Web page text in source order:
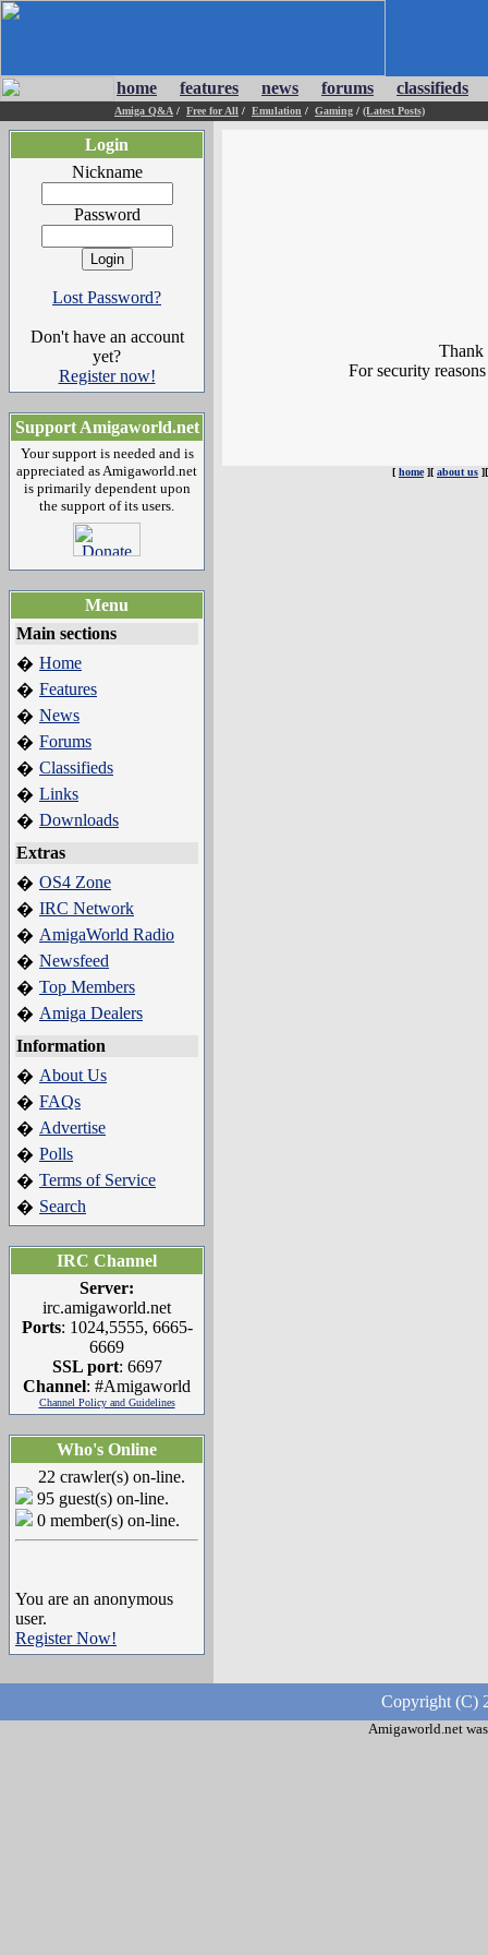
home features news forums classifieds
Amiga Q&A / Free for All / Emulation / Gaming / (Latest Posts)
Login
Nickname
Password
Lost Password?
Don't have an account
yet?
Register now!
Support Amigaworld.net
Your support is needed and is
appreciated as Amigaworld.net
is primarily dependent upon
the support of its users.
Menu
Main sections
� Home
� Features
� News
� Forums
� Classifieds
� Links
� Downloads
Extras
� OS4 Zone
� IRC Network
� AmigaWorld Radio
� Newsfeed
� Top Members
� Amiga Dealers
Information
� About Us
� FAQs
� Advertise
� Polls
� Terms of Service
� Search
IRC Channel
Server:
irc.amigaworld.net
Ports: 1024,5555, 6665-
6669
SSL port: 6697
Channel: #Amigaworld
Channel Policy and Guidelines
Who's Online
22 crawler(s) on-line.
95 guest(s) on-line.
0 member(s) on-line.
You are an anonymous
user.
Register Now!
Thank
For security
[ home][ about us
Copyright (C)
Amigaworld.net